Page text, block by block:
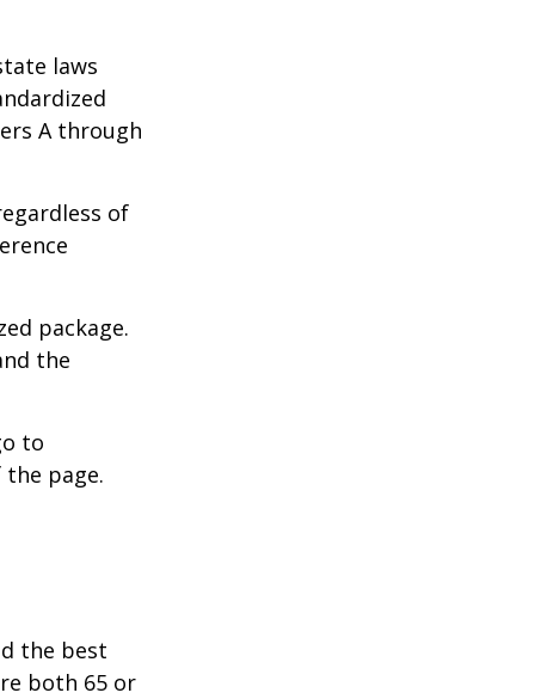
laws
A through
of
package.
the
to
the page.
the best
both 65 or